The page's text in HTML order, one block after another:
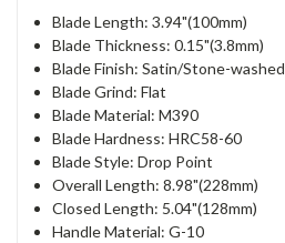
Blade Length: 3.94"(100mm)
Blade Thickness: 0.15"(3.8mm)
Blade Finish: Satin/Stone-washed
Blade Grind: Flat
Blade Material: M390
Blade Hardness: HRC58-60
Blade Style: Drop Point
Overall Length: 8.98"(228mm)
Closed Length: 5.04"(128mm)
Handle Material: G-10